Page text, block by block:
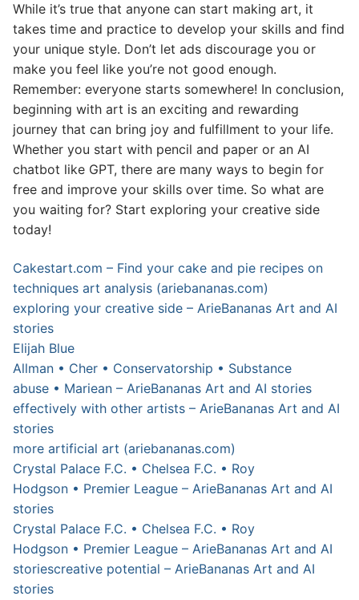
While it’s true that anyone can start making art, it
takes time and practice to develop your skills and find
your unique style. Don’t let ads discourage you or
make you feel like you’re not good enough.
Remember: everyone starts somewhere! In conclusion,
beginning with art is an exciting and rewarding
journey that can bring joy and fulfillment to your life.
Whether you start with pencil and paper or an AI
chatbot like GPT, there are many ways to begin for
free and improve your skills over time. So what are
you waiting for? Start exploring your creative side
today!
Cakestart.com – Find your cake and pie recipes on
techniques art analysis (ariebananas.com)
exploring your creative side – ArieBananas Art and AI
stories
Elijah Blue
Allman • Cher • Conservatorship • Substance
abuse • Mariean – ArieBananas Art and AI stories
effectively with other artists – ArieBananas Art and AI
stories
more artificial art (ariebananas.com)
Crystal Palace F.C. • Chelsea F.C. • Roy
Hodgson • Premier League – ArieBananas Art and AI
stories
Crystal Palace F.C. • Chelsea F.C. • Roy
Hodgson • Premier League – ArieBananas Art and AI
storiescreative potential – ArieBananas Art and AI
stories